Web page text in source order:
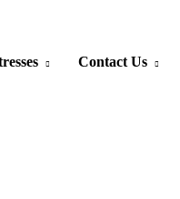
Contact Us